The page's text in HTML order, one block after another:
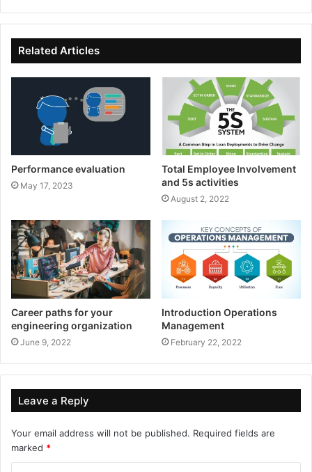
Related Articles
Performance evaluation
May 17, 2023
Total Employee Involvement
and 5s activities
August 2, 2022
Career paths for your
engineering organization
June 9, 2022
Introduction Operations
Management
February 22, 2022
Leave a Reply
Your email address will not be published. Required fields are
marked *